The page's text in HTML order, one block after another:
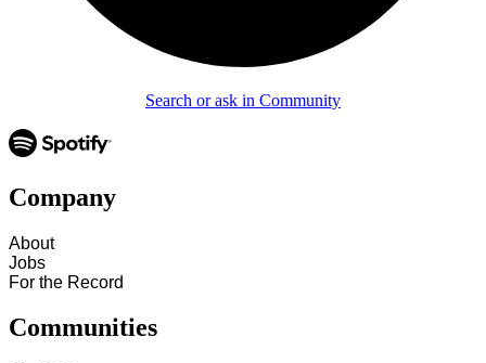
Search or ask in Community
Company
About
Jobs
For the Record
Communities